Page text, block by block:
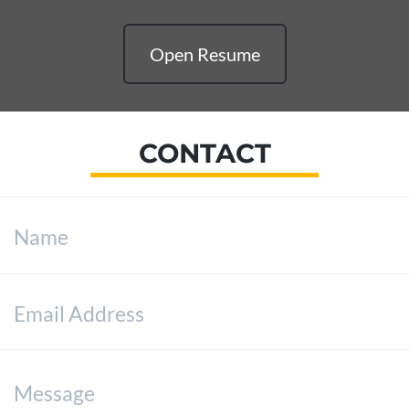
Open Resume
CONTACT